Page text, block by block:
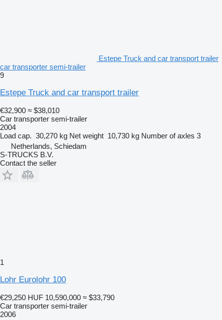
Estepe Truck and car transport trailer
car transporter semi-trailer
9
Estepe Truck and car transport trailer
€32,900 ≈ $38,010
Car transporter semi-trailer
2004
Load cap. 30,270 kg Net weight 10,730 kg Number of axles 3
Netherlands, Schiedam
S-TRUCKS B.V.
Contact the seller
1
Lohr Eurolohr 100
€29,250 HUF 10,590,000 ≈ $33,790
Car transporter semi-trailer
2006